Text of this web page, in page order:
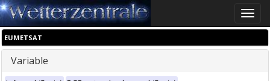
Toggle
EUMETSAT
Variable